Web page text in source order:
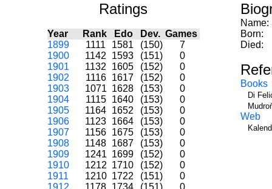
Ratings
Year Rank Edo Dev. Games
1899
1111 1581 (150)
7
1900
1142 1593 (151)
0
1901
1132 1605 (152)
0
1902
1116 1617 (152)
0
1903
1071 1628 (153)
0
1904
1115 1640 (153)
0
1905
1164 1652 (153)
0
1906
1123 1664 (153)
0
1907
1156 1675 (153)
0
1908
1148 1687 (153)
0
1909
1241 1699 (152)
0
1910
1212 1710 (152)
0
1911
1210 1722 (151)
0
1912
1178 1734 (151)
0
Name:
Born:
Died:
Books
Di
Web